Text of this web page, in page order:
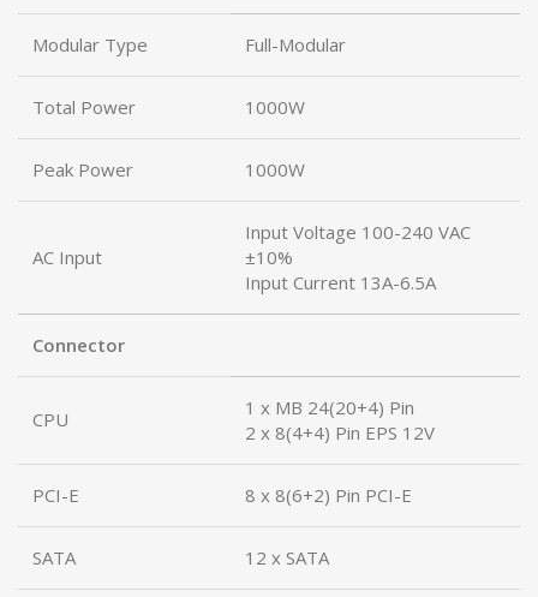
Modular Type Full-Modular
Total Power 1000W
Peak Power 1000W
AC Input
Input Voltage 100-240 VAC
±10%
Input Current 13A-6.5A
Connector
CPU
1 x MB 24(20+4) Pin
2 x 8(4+4) Pin EPS 12V
PCI-E 8 x 8(6+2) Pin PCI-E
SATA 12 x SATA